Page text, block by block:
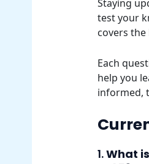
Staying
test your
covers
Each
help you
informed,
1.What